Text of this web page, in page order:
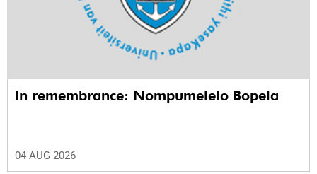
In remembrance: Nompumelelo Bopela
04 AUG 2026